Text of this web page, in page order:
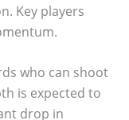
Key players
who can shoot
is expected to
drop in